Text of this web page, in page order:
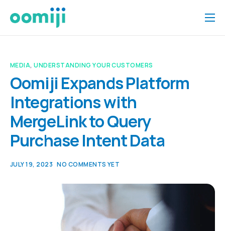
Home
Pricing
About Us
Insights
Help
Contact
MEDIA,UNDERSTANDING YOUR CUSTOMERS
Oomiji Expands Platform
Integrations with
MergeLink to Query
Purchase Intent Data
JULY 19, 2023 NO COMMENTS YET